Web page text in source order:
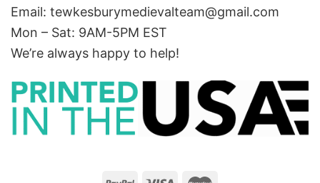
Email: tewkesburymedievalteam@gmail.com
Mon – Sat: 9AM-5PM EST
We’re always happy to help!